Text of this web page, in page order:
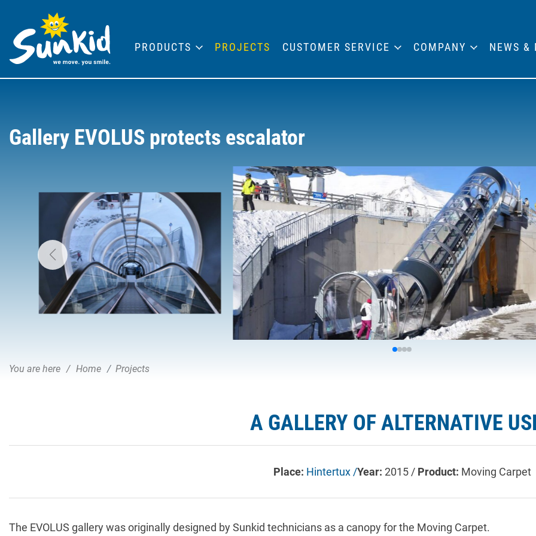
Gallery EVOLUS protects escalator
You are here Home Projects
A GALLERY OF ALTERNATIVE
Place: Hintertux /Year: 2015 / Product: Moving Carpet
The EVOLUS gallery was originally designed by Sunkid technicians as a canopy for the Moving Carpet.
PRODUCTS PROJECTS CUSTOMER SERVICE COMPANY NEWS &